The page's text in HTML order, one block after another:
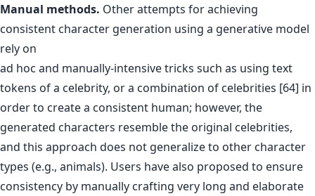
Manual methods. Other attempts for achieving
consistent character generation using a generative model
rely on
ad hoc and manually-intensive tricks such as using text
tokens of a celebrity, or a combination of celebrities [64] in
order to create a consistent human; however, the
generated characters resemble the original celebrities,
and this approach does not generalize to other character
types (e.g., animals). Users have also proposed to ensure
consistency by manually crafting very long and elaborate